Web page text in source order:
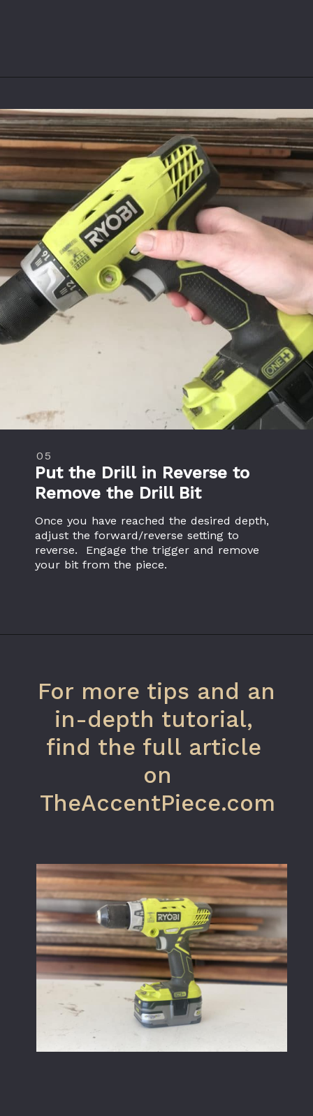
05
Put the Drill in Reverse to
Remove the Drill Bit
Once you have reached the desired depth,
adjust the forward/reverse setting to
reverse.  Engage the trigger and remove
your bit from the piece.
For more tips and an
in-depth tutorial,
find the full article
on
TheAccentPiece.com